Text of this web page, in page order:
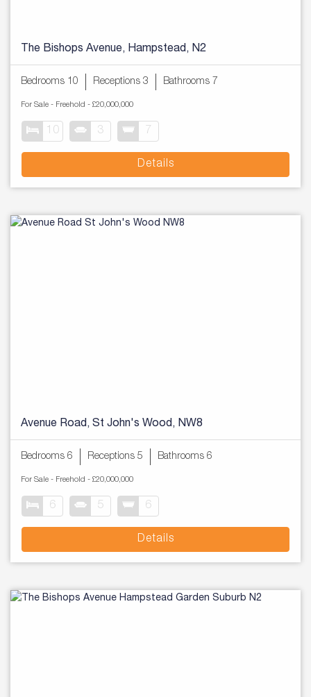
The Bishops Avenue, Hampstead, N2
Bedrooms 10 Receptions 3 Bathrooms 7
For Sale - Freehold - £20,000,000
10 3 7
Details
Avenue Road, St John's Wood, NW8
Bedrooms 6 Receptions 5 Bathrooms 6
For Sale - Freehold - £20,000,000
6 5 6
Details